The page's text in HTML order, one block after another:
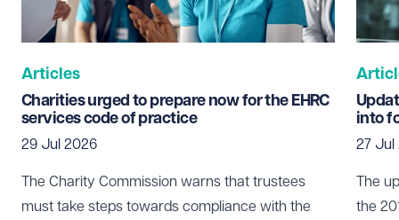
Telephone Required
I prefer to be contacted by
Telephone Email
Articles
Charities urged to prepare now for the EHRC
services code of practice
29 Jul 2026
The Charity Commission warns that trustees
must take steps towards compliance with the
into
27 Jul
The
the